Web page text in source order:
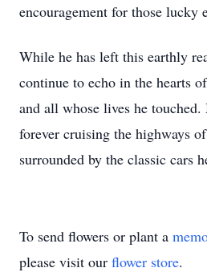
encouragement for those lucky
While he has left this earthly
continue to echo in the hearts
and all whose lives he touched.
forever cruising the highways
surrounded by the classic cars
To send flowers or plant a
please visit our flower store.